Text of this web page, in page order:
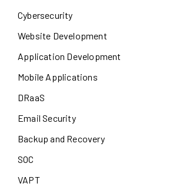
Cybersecurity
Website Development
Application Development
Mobile Applications
DRaaS
Email Security
Backup and Recovery
SOC
VAPT